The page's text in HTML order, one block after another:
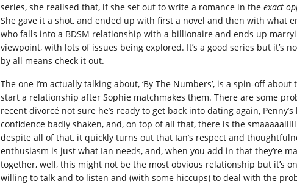
series, she realised that, if she set out to write a romance in the exact
She gave it a shot, and ended up with first a novel and then with what
who falls into a BDSM relationship with a billionaire and ends up
viewpoint, with lots of issues being explored. It’s a good series but it’s
by all means check it out.
The one I’m actually talking about, ‘By The Numbers’, is a spin-off
start a relationship after Sophie matchmakes them. There are some
recent divorcé not sure he’s ready to get back into dating again,
confidence badly shaken, and, on top of all that, there is the
despite all of that, it quickly turns out that Ian’s respect and
enthusiasm is just what Ian needs, and, when you add in that they’re
together, well, this might not be the most obvious relationship but it’s
willing to talk and to listen and (with some hiccups) to deal with the